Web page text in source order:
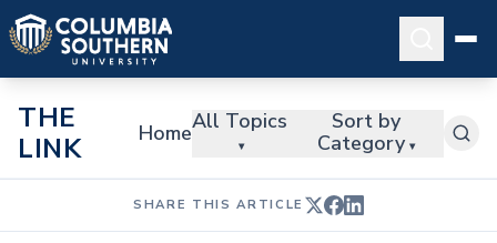
THE
LINK
HomeAll Topics
▾
Sort by
Category ▾
SHARE THIS ARTICLE